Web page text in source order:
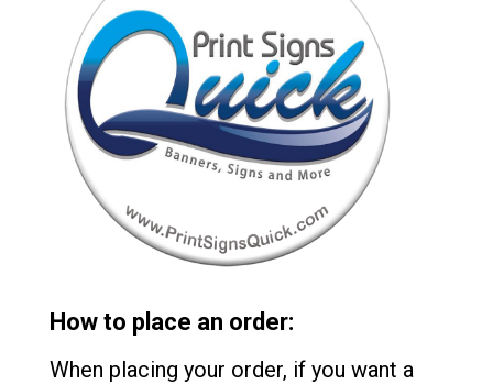
How to place an order:
When placing your order, if you want a